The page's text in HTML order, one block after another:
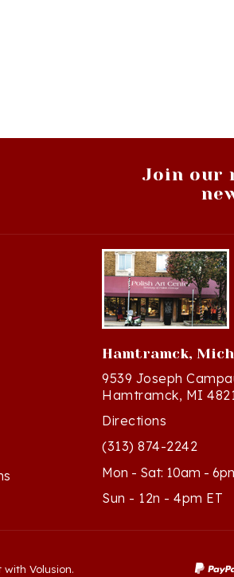
Hamtramck,
9539 Joseph
Hamtramck, MI
Directions
(313) 874-2242
Mon - Sat: 10am - 6pm
Sun - 12n - 4pm ET